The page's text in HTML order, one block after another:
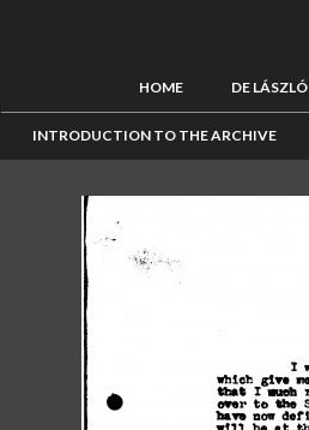
HOME DE LÁSZLÓ
INTRODUCTION TO THE ARCHIVE